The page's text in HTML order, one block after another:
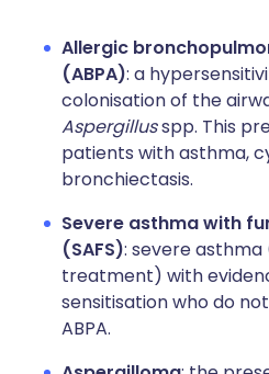
Allergic
(ABPA): a
colonisation of the
Aspergillusspp. This
patients with asthma,
bronchiectasis.
Severe asthma with
(SAFS): severe
treatment) with
sensitisation who do
ABPA.